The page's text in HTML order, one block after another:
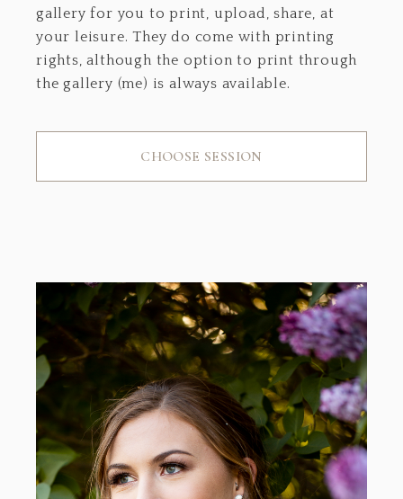
gallery for you to print, upload, share, at
your leisure. They do come with printing
rights, although the option to print through
the gallery (me) is always available.
CHOOSE SESSION